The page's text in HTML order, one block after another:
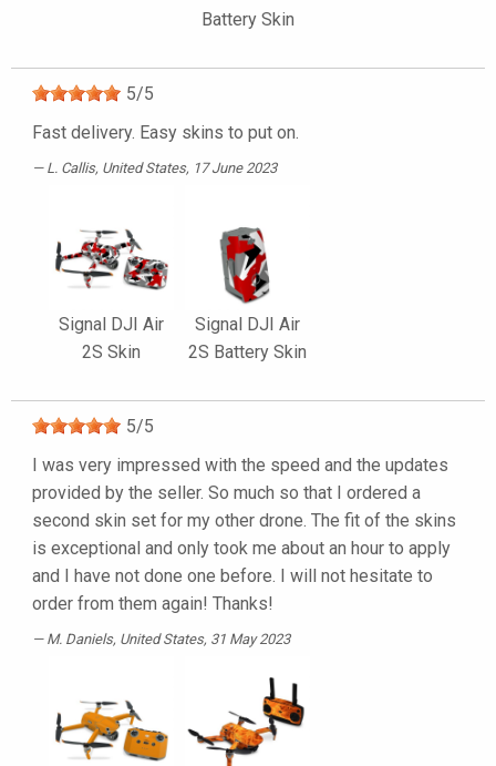
Battery Skin
5/5
Fast delivery. Easy skins to put on.
L. Callis, United States, 17 June 2023
Signal DJI Air
2S Skin
Signal DJI Air
2S Battery Skin
5/5
I was very impressed with the speed and the updates
provided by the seller. So much so that I ordered a
second skin set for my other drone. The fit of the skins
is exceptional and only took me about an hour to apply
and I have not done one before. I will not hesitate to
order from them again! Thanks!
M. Daniels, United States, 31 May 2023